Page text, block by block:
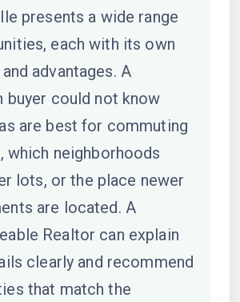
presents a wide range
each with its own
advantages. A
buyer could not know
are best for commuting
which neighborhoods
lots, or the place newer
are located. A
Realtor can explain
clearly and recommend
that match the